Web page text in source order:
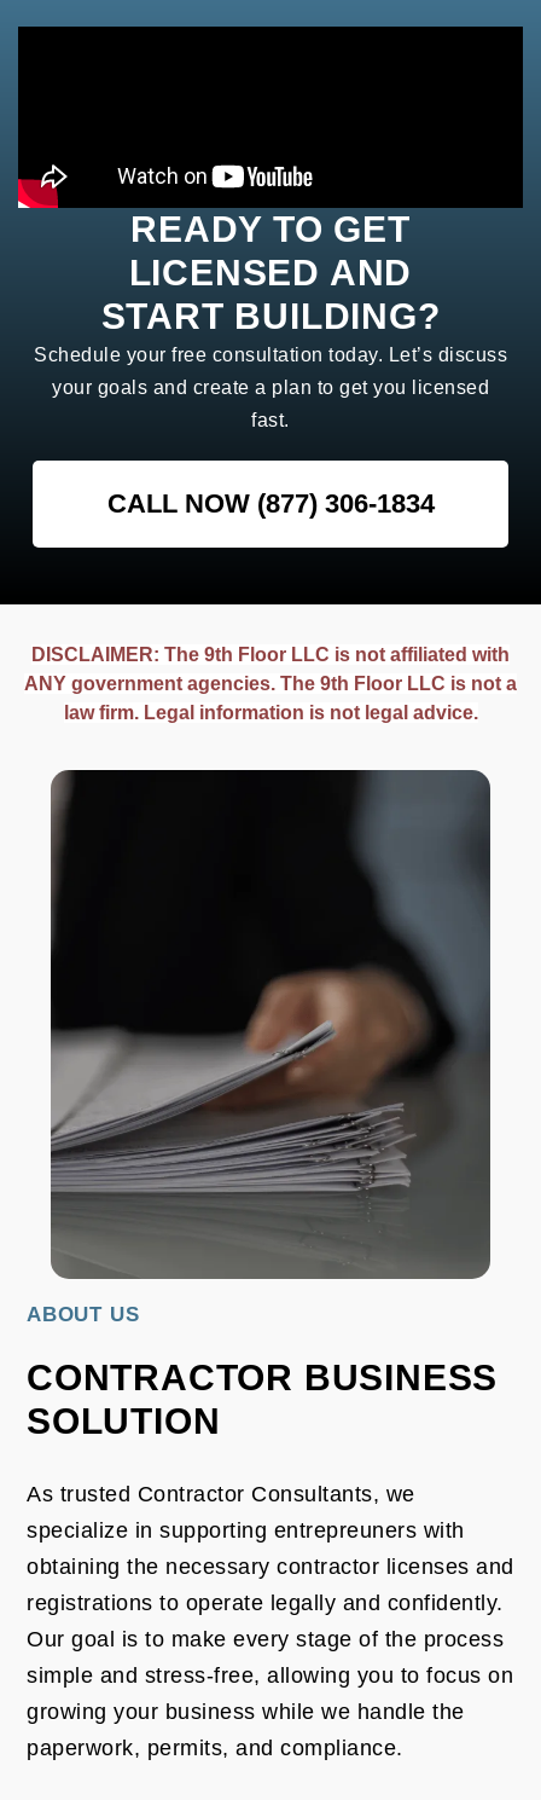
READY TO GET
LICENSED AND
START BUILDING?
Schedule your free consultation today. Let’s discuss
your goals and create a plan to get you licensed
fast.
CALL NOW (877) 306-1834
DISCLAIMER: The 9th Floor LLC is not affiliated with
ANY government agencies. The 9th Floor LLC is not a
law firm. Legal information is not legal advice.
ABOUT US
CONTRACTOR BUSINESS
SOLUTION
As trusted Contractor Consultants, we
specialize in supporting entrepreuners with
obtaining the necessary contractor licenses and
registrations to operate legally and confidently.
Our goal is to make every stage of the process
simple and stress-free, allowing you to focus on
growing your business while we handle the
paperwork, permits, and compliance.